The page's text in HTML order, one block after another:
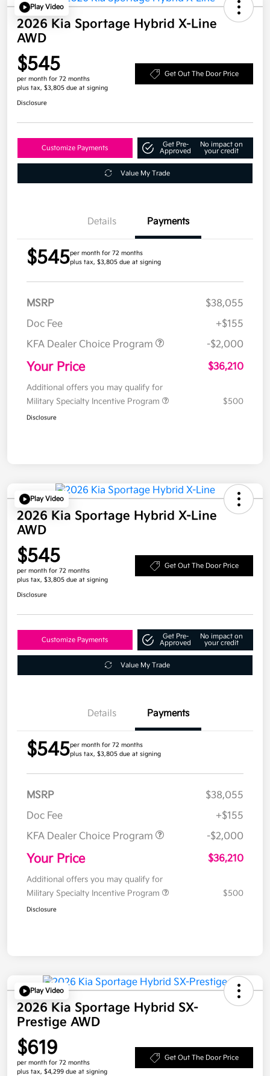
Play Video
2026 Kia Sportage Hybrid X-Line
AWD
$545
per month for 72 months
plus tax, $3,805 due at signing
Get Out The Door Price
Disclosure
Customize Payments
Get Pre-
Approved
No impact on
your credit
Value My Trade
Details Payments
$545per month for 72 months
plus tax, $3,805 due at signing
MSRP
$38,055
Doc Fee
+$155
KFA Dealer Choice Program
-$2,000
Your Price $36,210
Additional offers you may qualify for
Military Specialty Incentive Program
$500
Disclosure
Play Video
2026 Kia Sportage Hybrid X-Line
AWD
$545
per month for 72 months
plus tax, $3,805 due at signing
Get Out The Door Price
Disclosure
Customize Payments
Get Pre-
Approved
No impact on
your credit
Value My Trade
Details Payments
$545per month for 72 months
plus tax, $3,805 due at signing
MSRP
$38,055
Doc Fee
+$155
KFA Dealer Choice Program
-$2,000
Your Price $36,210
Additional offers you may qualify for
Military Specialty Incentive Program
$500
Disclosure
Play Video
2026 Kia Sportage Hybrid SX-
Prestige AWD
$619
per month for 72 months
plus tax, $4,299 due at signing
Get Out The Door Price